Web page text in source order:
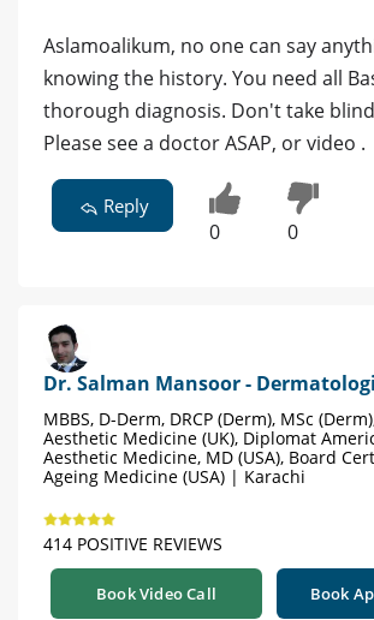
Aslamoalikum, no one can say
knowing the history. You need all
thorough diagnosis. Don't take
Please see a doctor ASAP, or video .
Reply
0 0
Dr. Salman Mansoor -
MBBS, D-Derm, DRCP (Derm), MSc
Aesthetic Medicine (UK), Diplomat
Aesthetic Medicine, MD (USA), Board
Ageing Medicine (USA) | Karachi
414 POSITIVE REVIEWS
Book Video Call Book